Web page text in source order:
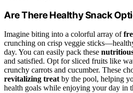
Are There Healthy Snack
Imagine biting into a colorful array of
crunching on crisp veggie
day. You can easily pack these
and satisfied. Opt for sliced fruits like
crunchy carrots and cucumber. These
revitalizing treat by the pool, helping
health goals while enjoying your day in